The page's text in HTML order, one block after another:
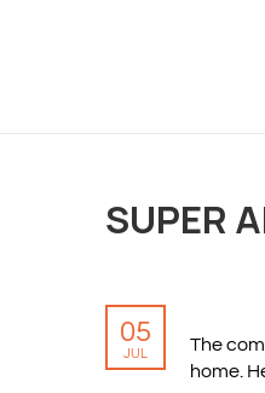
SUPER
05
JUL
The
home.